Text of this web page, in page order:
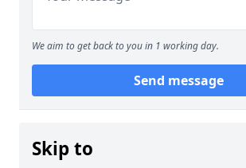
We aim to get back to you in 1 working day.
Send message
Skip to